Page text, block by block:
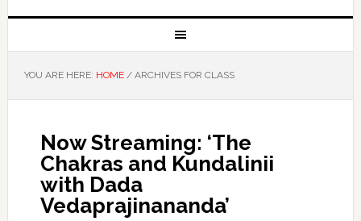
YOU ARE HERE: HOME /ARCHIVES FOR CLASS
Now Streaming: ‘The
Chakras and Kundalinii
with Dada
Vedaprajinananda’